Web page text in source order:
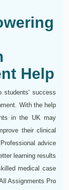
Help
students' success
With the help
in the UK may
their clinical
advice
learning results
medical case
Assignments Pro